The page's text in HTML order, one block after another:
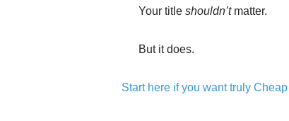
Your title shouldn’tmatter.
But it does.
Start here if you want truly